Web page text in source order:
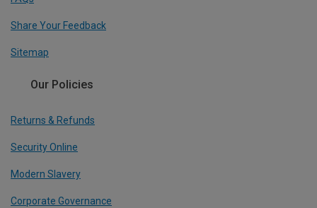
Share Your Feedback
Sitemap
Our Policies
Returns & Refunds
Security Online
Modern Slavery
Corporate Governance